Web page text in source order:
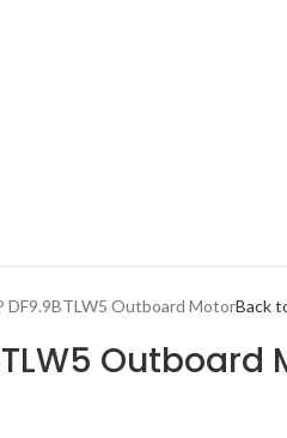
DF9.9BTLW5 Outboard MotorBack
Outboard